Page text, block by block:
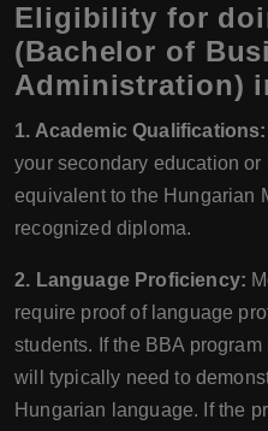
Eligibility for
(Bachelor of
Administration)
1. Academic Qualifications:
your secondary education
equivalent to the Hungarian
recognized diploma.
2. Language Proficiency:
require proof of language
students. If the BBA
will typically need to
Hungarian language. If the